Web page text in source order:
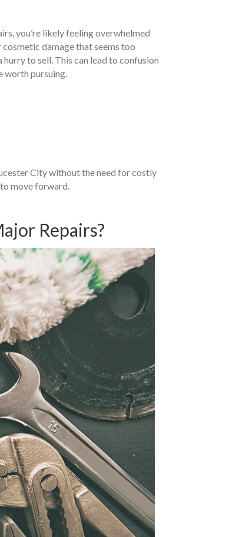
you’re likely feeling overwhelmed
damage that seems too
to sell. This can lead to confusion
worth pursuing.
City without the need for costly
move forward.
Repairs?